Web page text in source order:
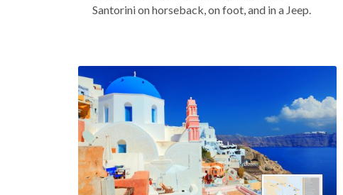
Santorini on horseback, on foot, and in a Jeep.